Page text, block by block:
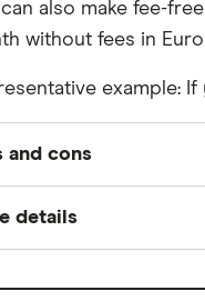
can also make fee-
without fees in
example:
and cons
to set up
for budgeting
details